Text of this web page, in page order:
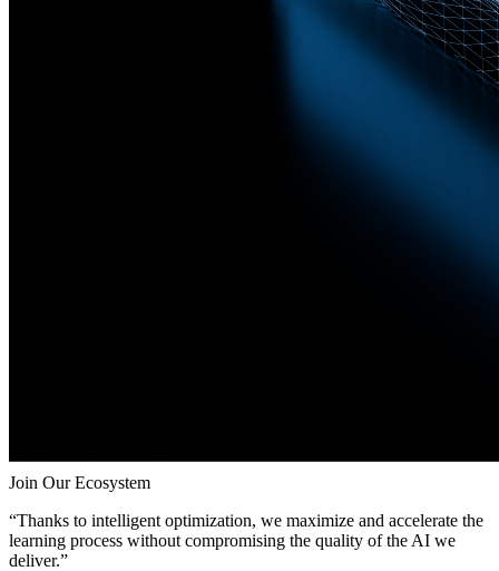
Join Our Ecosystem
“Thanks to intelligent optimization, we maximize and accelerate the
learning process without compromising the quality of the AI we
deliver.”